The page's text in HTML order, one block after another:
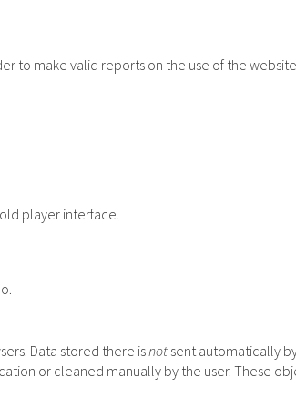
to make valid reports on the use of the
player interface.
Data stored there isnot sent automatically
or cleaned manually by the user. These